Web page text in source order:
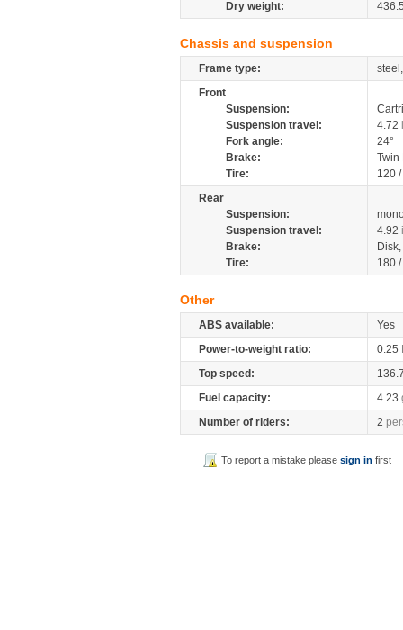
Dry weight:
Chassis and suspension
Frame type:
Front
Suspension:
Suspension travel:
4.72
Fork angle:
24°
Brake:
Tire:
120
Rear
Suspension:
Suspension travel:
4.92
Brake:
Tire:
180
Other
ABS available:
Yes
Power-to-weight ratio:
0.25
Top speed:
Fuel capacity:
4.23
Number of riders:
2
To report a mistake pleasesign in first